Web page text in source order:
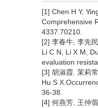
[1] Chen H Y,
Comprehensive
4337.70210.
[2] 李春牛, 李先
Li C N, Li X M,
evaluation
[3] 胡淑霞. 茉莉
Hu S
36-38.
[4] 何燕芳, 王仲